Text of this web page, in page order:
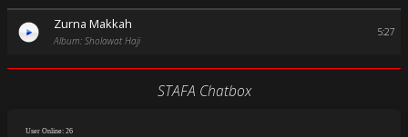
Zurna Makkah
Album: Sholawat Haji
5:27
STAFA Chatbox